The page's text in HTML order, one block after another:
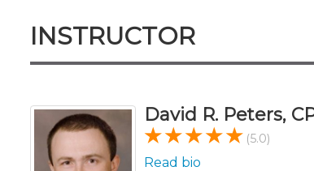
INSTRUCTOR
David R. Peters,
(5.0)
Read bio